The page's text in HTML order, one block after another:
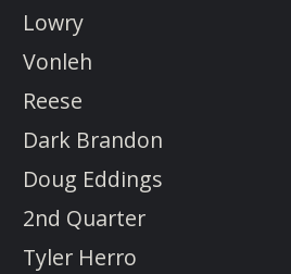
Lowry
Vonleh
Reese
Dark Brandon
Doug Eddings
2nd Quarter
Tyler Herro